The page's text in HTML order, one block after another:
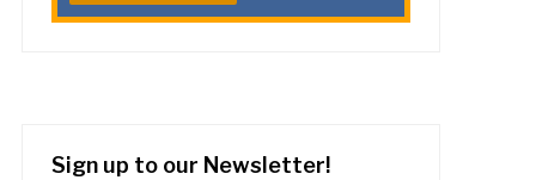
Sign up to our Newsletter!